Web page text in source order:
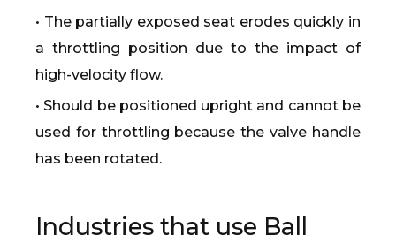
• The partially exposed seat erodes quickly in
a throttling position due to the impact of
high-velocity flow.
• Should be positioned upright and cannot be
used for throttling because the valve handle
has been rotated.
Industries that use Ball